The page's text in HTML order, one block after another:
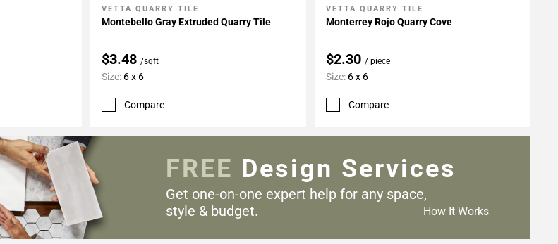
Add To My Projects
VETTA QUARRY TILE
Montebello Gray Extruded Quarry Tile
$3.48 /sqft
Size: 6 x 6
Compare
Add To My Projects
VETTA QUARRY TILE
Monterrey Rojo Quarry Cove
$2.30 / piece
Size: 6 x 6
Compare
FREE Design Services
Get one-on-one expert help for any space,
style & budget.
How It Works